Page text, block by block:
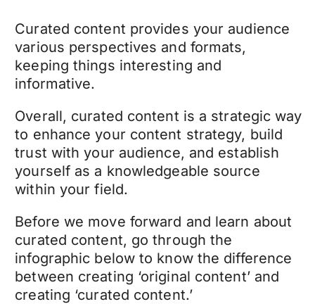
Curated content provides your audience
various perspectives and formats,
keeping things interesting and
informative.
Overall, curated content is a strategic way
to enhance your content strategy, build
trust with your audience, and establish
yourself as a knowledgeable source
within your field.
Before we move forward and learn about
curated content, go through the
infographic below to know the difference
between creating ‘original content’ and
creating ‘curated content.’